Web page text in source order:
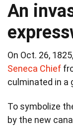
An
On Oct. 26,
Seneca Chief
culminated in a
To symbolize
by the new